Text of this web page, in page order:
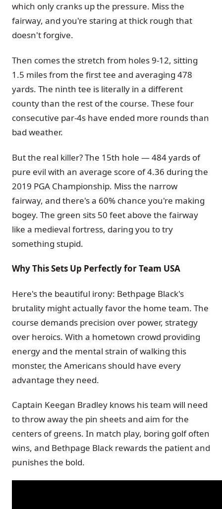
which only cranks up the pressure. Miss the
fairway, and you're staring at thick rough that
doesn't forgive.
Then comes the stretch from holes 9-12, sitting
1.5 miles from the first tee and averaging 478
yards. The ninth tee is literally in a different
county than the rest of the course. These four
consecutive par-4s have ended more rounds than
bad weather.
But the real killer? The 15th hole — 484 yards of
pure evil with an average score of 4.36 during the
2019 PGA Championship. Miss the narrow
fairway, and there's a 60% chance you're making
bogey. The green sits 50 feet above the fairway
like a medieval fortress, daring you to try
something stupid.
Why This Sets Up Perfectly for Team USA
Here's the beautiful irony: Bethpage Black's
brutality might actually favor the home team. The
course demands precision over power, strategy
over heroics. With a hometown crowd providing
energy and the mental strain of walking this
monster, the Americans should have every
advantage they need.
Captain Keegan Bradley knows his team will need
to throw away the pin sheets and aim for the
centers of greens. In match play, boring golf often
wins, and Bethpage Black rewards the patient and
punishes the bold.